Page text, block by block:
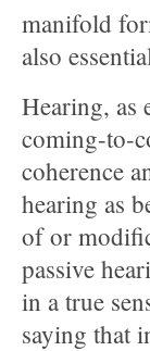
manifold
also
Hearing, as
coming-to-
coherence
hearing as
of or
passive
in a true
saying that